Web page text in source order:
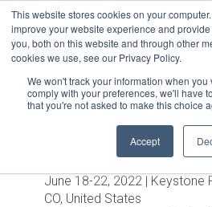
This website stores cookies on your
improve your website experience and
you, both on this website and through other
cookies we use, see our Privacy Policy.
We won't track your information when you
comply with your preferences, we'll have
that you're not asked to make this choice
Accept
June 18-22, 2022 | Keystone
CO, United States